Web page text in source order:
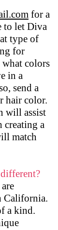
for a
to let Diva
type of
for
what colors
in a
send a
hair color.
will assist
creating a
match
California.
a kind.